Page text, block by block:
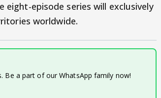
eight-episode series will exclusively
worldwide.
Be a part of our WhatsApp family now!